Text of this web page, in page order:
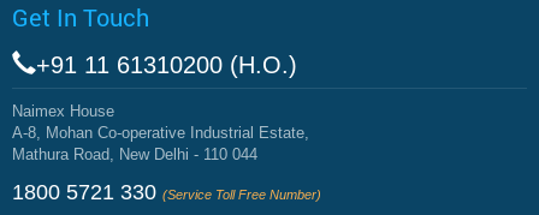
Get In Touch
+91 11 61310200 (H.O.)
Naimex House
A-8, Mohan Co-operative Industrial Estate,
Mathura Road, New Delhi - 110 044
1800 5721 330 (Service Toll Free Number)